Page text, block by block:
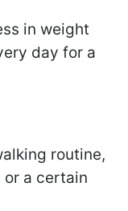
in weight
day for a
routine,
a certain